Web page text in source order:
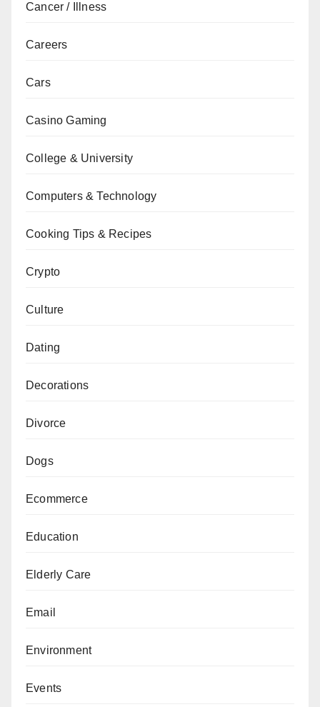
Cancer / Illness
Careers
Cars
Casino Gaming
College & University
Computers & Technology
Cooking Tips & Recipes
Crypto
Culture
Dating
Decorations
Divorce
Dogs
Ecommerce
Education
Elderly Care
Email
Environment
Events